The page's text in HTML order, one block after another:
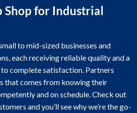
Shop for Industrial
to mid-sized businesses and
each receiving reliable quality and a
complete satisfaction. Partners
that comes from knowing their
and on schedule. Check out
and you’ll see why we’re the go-